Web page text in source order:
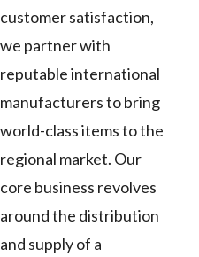
customer satisfaction,
we partner with
reputable international
manufacturers to bring
world-class items to the
regional market. Our
core business revolves
around the distribution
and supply of a